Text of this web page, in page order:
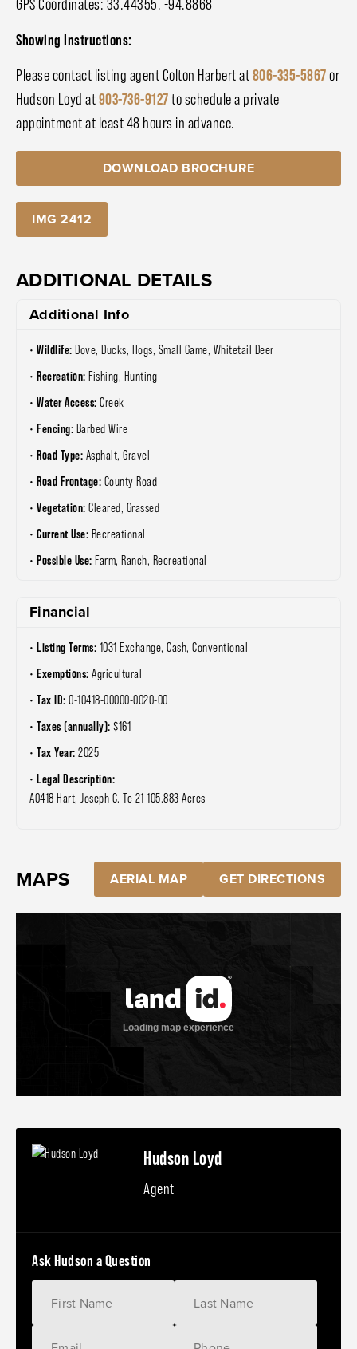
GPS Coordinates: 33.44355, -94.8868
Showing Instructions:
Please contact listing agent Colton Harbert at806-335-5867or
Hudson Loyd at903-736-9127to schedule a private
appointment at least 48 hours in advance.
DOWNLOAD BROCHURE
IMG 2412
ADDITIONAL DETAILS
Additional Info
Wildlife: Dove, Ducks, Hogs, Small Game, Whitetail Deer
Recreation: Fishing, Hunting
Water Access: Creek
Fencing: Barbed Wire
Road Type: Asphalt, Gravel
Road Frontage: County Road
Vegetation: Cleared, Grassed
Current Use: Recreational
Possible Use: Farm, Ranch, Recreational
Financial
Listing Terms: 1031 Exchange, Cash, Conventional
Exemptions: Agricultural
Tax ID: 0-10418-00000-0020-00
Taxes (annually): $161
Tax Year: 2025
Legal Description:
A0418 Hart, Joseph C. Tc 21 105.883 Acres
MAPS AERIAL MAP GET DIRECTIONS
Hudson Loyd
Agent
Ask Hudson a Question